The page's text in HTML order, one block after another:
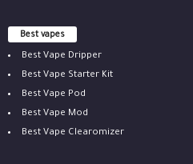
Best vapes
Best Vape Dripper
Best Vape Starter Kit
Best Vape Pod
Best Vape Mod
Best Vape Clearomizer